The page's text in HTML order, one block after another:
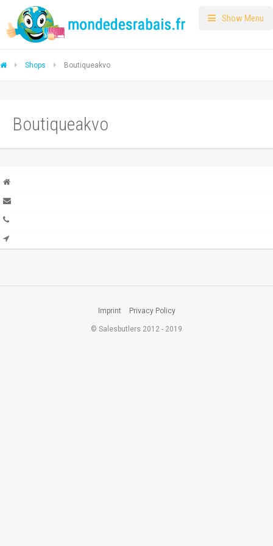
Show Menu
Shops Boutiqueakvo
Boutiqueakvo
Imprint Privacy Policy
© Salesbutlers 2012 - 2019